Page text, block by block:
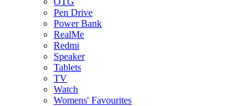
Pen Drive
Power Bank
RealMe
Redmi
Speaker
Tablets
TV
Watch
Womens' Favourites